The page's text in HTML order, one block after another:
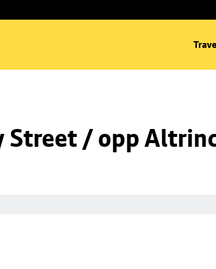
Street / opp